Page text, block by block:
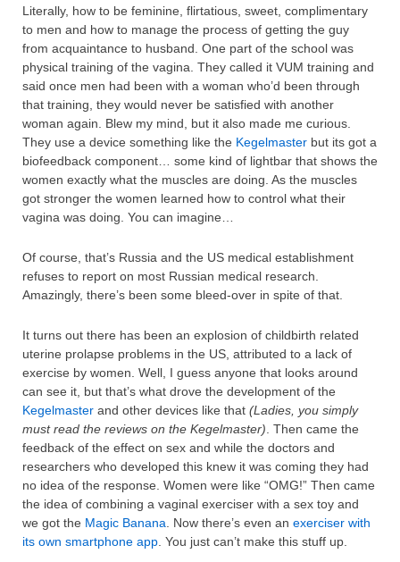
Literally, how to be feminine, flirtatious, sweet, complimentary
to men and how to manage the process of getting the guy
from acquaintance to husband. One part of the school was
physical training of the vagina. They called it VUM training and
said once men had been with a woman who’d been through
that training, they would never be satisfied with another
woman again. Blew my mind, but it also made me curious.
They use a device something like the Kegelmaster but its got a
biofeedback component… some kind of lightbar that shows the
women exactly what the muscles are doing. As the muscles
got stronger the women learned how to control what their
vagina was doing. You can imagine…
Of course, that’s Russia and the US medical establishment
refuses to report on most Russian medical research.
Amazingly, there’s been some bleed-over in spite of that.
It turns out there has been an explosion of childbirth related
uterine prolapse problems in the US, attributed to a lack of
exercise by women. Well, I guess anyone that looks around
can see it, but that’s what drove the development of the
Kegelmaster and other devices like that (Ladies, you simply
must read the reviews on the Kegelmaster) . Then came the
feedback of the effect on sex and while the doctors and
researchers who developed this knew it was coming they had
no idea of the response. Women were like “OMG!” Then came
the idea of combining a vaginal exerciser with a sex toy and
we got the Magic Banana . Now there’s even an exerciser with
its own smartphone app . You just can’t make this stuff up.